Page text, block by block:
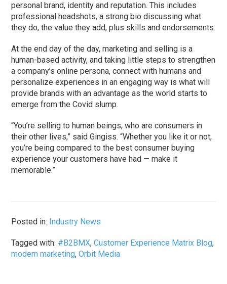
personal brand, identity and reputation. This includes
professional headshots, a strong bio discussing what
they do, the value they add, plus skills and endorsements.
At the end day of the day, marketing and selling is a
human-based activity, and taking little steps to strengthen
a company’s online persona, connect with humans and
personalize experiences in an engaging way is what will
provide brands with an advantage as the world starts to
emerge from the Covid slump.
“You’re selling to human beings, who are consumers in
their other lives,” said Gingiss. “Whether you like it or not,
you’re being compared to the best consumer buying
experience your customers have had — make it
memorable.”
Posted in: Industry News
Tagged with: #B2BMX,Customer Experience Matrix Blog,
modern marketing,Orbit Media